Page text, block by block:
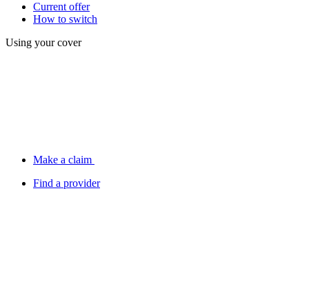
Current offer
How to switch
Using your cover
Make a claim
Find a provider